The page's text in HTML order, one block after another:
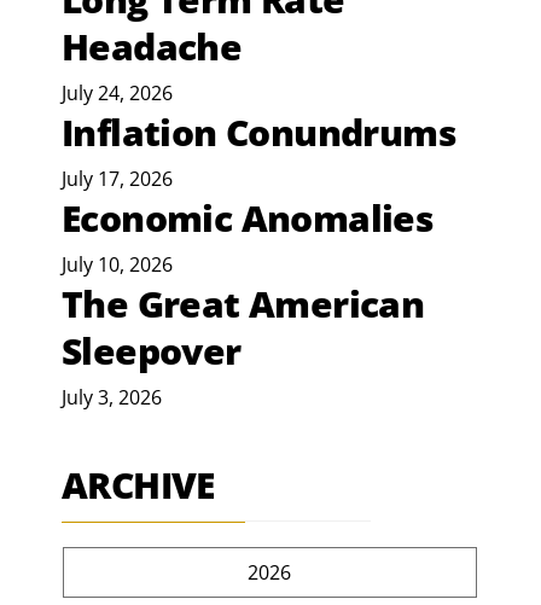
Headache
July 24, 2026
Inflation Conundrums
July 17, 2026
Economic Anomalies
July 10, 2026
The Great American
Sleepover
July 3, 2026
ARCHIVE
2026